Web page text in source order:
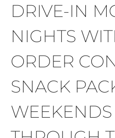
DRIVE-IN
NIGHTS
ORDER
SNACK
WEEKENDS